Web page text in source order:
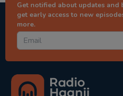
Get notified about updates and
get early access to new
more.